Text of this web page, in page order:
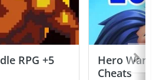
RPG +5
Hero
Cheats